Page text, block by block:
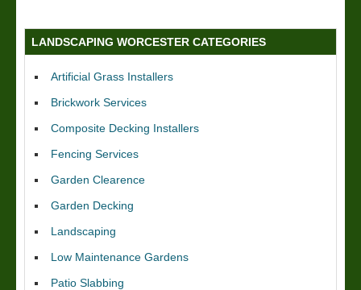
LANDSCAPING WORCESTER CATEGORIES
Artificial Grass Installers
Brickwork Services
Composite Decking Installers
Fencing Services
Garden Clearence
Garden Decking
Landscaping
Low Maintenance Gardens
Patio Slabbing